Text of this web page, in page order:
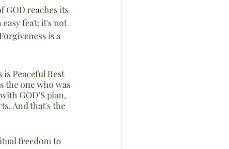
GOD reaches its
feat; it's not
is a
is Peaceful Rest
the one who was
GOD’S plan,
And that's the
freedom to